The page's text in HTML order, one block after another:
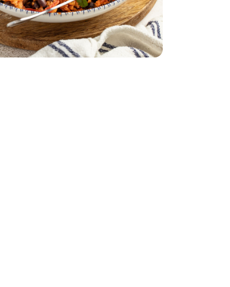
Chicken Sausage - 12 Oz
& Garlic Chicken Sausage - 12 Oz
Yellow - 14 Oz
Red Green Yellow - 14 Oz
Rice - 32 Oz
Thai Jasmine Rice - 32 Oz